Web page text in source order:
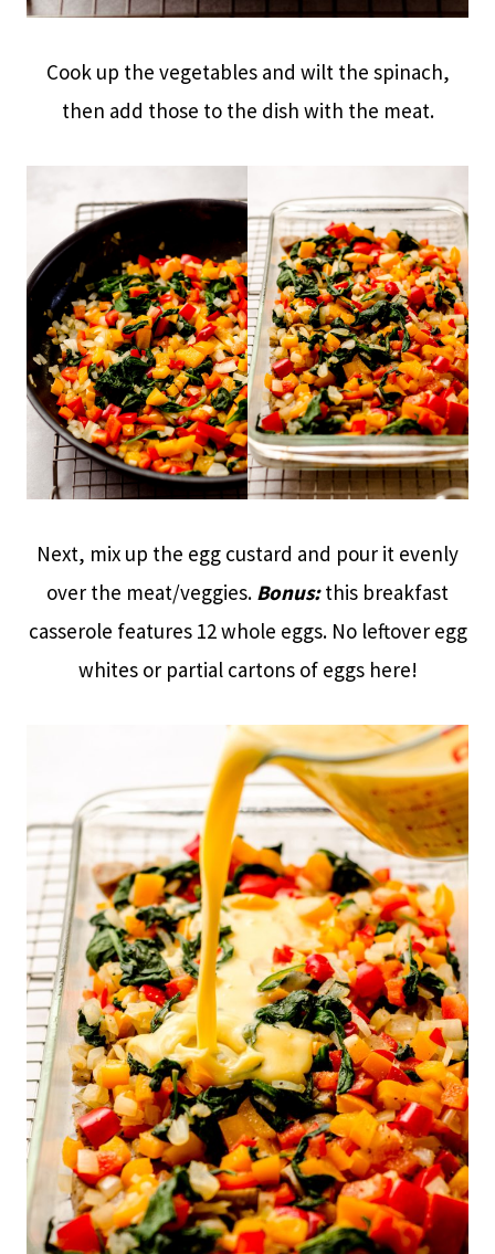
Cook up the vegetables and wilt the spinach,
then add those to the dish with the meat.
Next, mix up the egg custard and pour it evenly
over the meat/veggies. Bonus:this breakfast
casserole features 12 whole eggs. No leftover egg
whites or partial cartons of eggs here!